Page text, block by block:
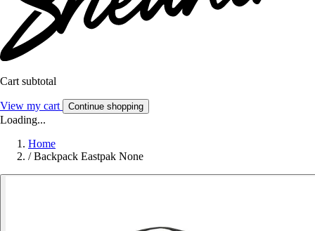
Cart subtotal
View my cart Continue shopping
Loading...
Home
/ Backpack Eastpak None